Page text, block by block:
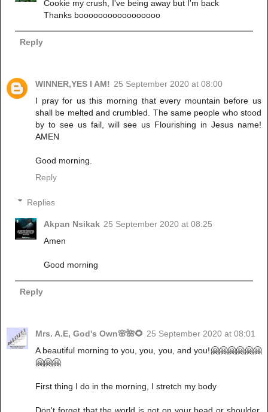
Cookie my crush, I've being away but I'm back
Thanks booooooooooooooooo
Reply
WINNER,YES I AM! 25 September 2020 at 08:00
I pray for us this morning that every mountain before us
shall be melted and crumbled. The same people who stood
by to see us fail, will see us Flourishing in Jesus name!
AMEN
Good morning.
Reply
Replies
Akpan Nsikak 25 September 2020 at 08:25
Amen
Good morning
Reply
Mrs. A.E, God's Own🌸🌺🌻 25 September 2020 at 08:01
A beautiful morning to you, you, you, and you!🤗🤗🤗🤗🤗🤗
🤗🤗🤗
First thing I do in the morning, I stretch my body
Don't forget that the world is not on your head or shoulder,